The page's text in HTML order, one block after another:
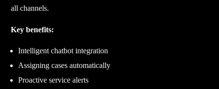
all channels.
Key benefits:
Intelligent chatbot integration
Assigning cases automatically
Proactive service alerts